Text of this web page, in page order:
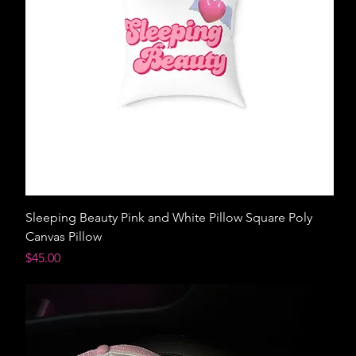
Sleeping Beauty Pink and White Pillow Square Poly
Canvas Pillow
Price
$45.00